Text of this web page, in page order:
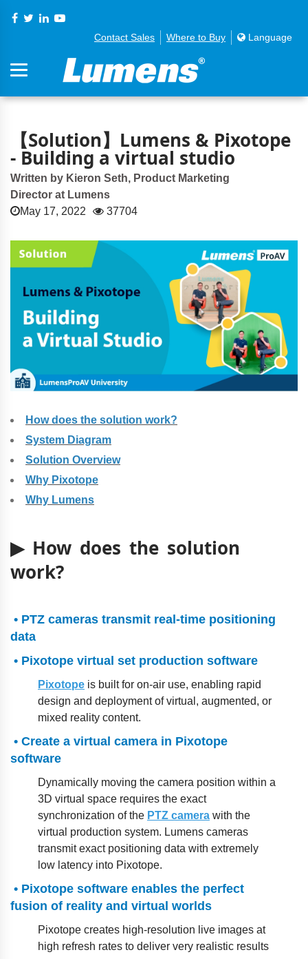
Contact Sales Where to Buy Language
【Solution】Lumens & Pixotope
- Building a virtual studio
Written by Kieron Seth, Product Marketing
Director at Lumens
May 17, 2022
37704
How does the solution work?
System Diagram
Solution Overview
Why Pixotope
Why Lumens
▶ How does the solution
work?
• PTZ cameras transmit real-time positioning
data
• Pixotope virtual set production software
Pixotope is built for on-air use, enabling rapid
design and deployment of virtual, augmented, or
mixed reality content.
• Create a virtual camera in Pixotope
software
Dynamically moving the camera position within a
3D virtual space requires the exact
synchronization of the PTZ camera with the
virtual production system. Lumens cameras
transmit exact positioning data with extremely
low latency into Pixotope.
• Pixotope software enables the perfect
fusion of reality and virtual worlds
Pixotope creates high-resolution live images at
high refresh rates to deliver very realistic results